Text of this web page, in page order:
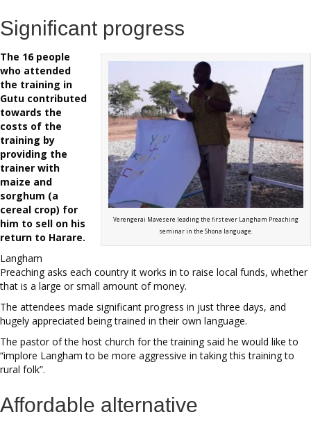
Significant progress
Verengerai Mavesere leading the first ever Langham Preaching
seminar in the Shona language.
The 16 people
who attended
the training in
Gutu contributed
towards the
costs of the
training by
providing the
trainer with
maize and
sorghum (a
cereal crop) for
him to sell on his
return to Harare.
Langham
Preaching asks each country it works in to raise local funds, whether
that is a large or small amount of money.
The attendees made significant progress in just three days, and
hugely appreciated being trained in their own language.
The pastor of the host church for the training said he would like to
“implore Langham to be more aggressive in taking this training to
rural folk”.
Affordable alternative